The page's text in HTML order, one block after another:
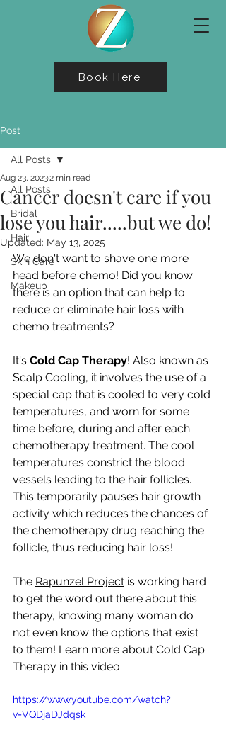
Book Here
Post
All Posts
Bridal
Hair
Skin Care
Makeup
All Posts
Cancer doesn't care if you
lose you hair.....but we do!
Aug 23, 20232 min read
Updated: May 13, 2025
We don't want to shave one more
head before chemo! Did you know
there is an option that can help to
reduce or eliminate hair loss with
chemo treatments?
It's Cold Cap Therapy! Also known as
Scalp Cooling, it involves the use of a
special cap that is cooled to very cold
temperatures, and worn for some
time before, during and after each
chemotherapy treatment. The cool
temperatures constrict the blood
vessels leading to the hair follicles.
This temporarily pauses hair growth
activity which reduces the chances of
the chemotherapy drug reaching the
follicle, thus reducing hair loss!
The Rapunzel Project is working hard
to get the word out there about this
therapy, knowing many woman do
not even know the options that exist
to them! Learn more about Cold Cap
Therapy in this video.
https://www.youtube.com/watch?
v=VQDjaDJdqsk